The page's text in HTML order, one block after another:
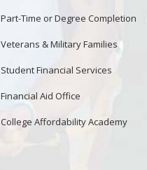
Part-Time or Degree Completion
Veterans & Military Families
Student Financial Services
Financial Aid Office
College Affordability Academy